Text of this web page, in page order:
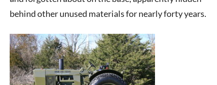
behind other unused materials for nearly forty years.